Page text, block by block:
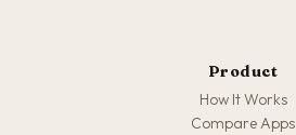
Product
How It Works
Compare Apps